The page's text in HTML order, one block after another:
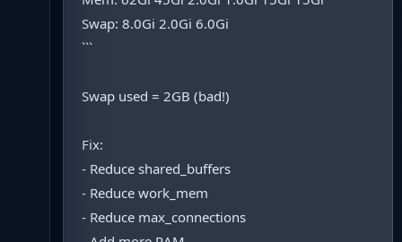
Swap: 8.0Gi 2.0Gi 6.0Gi
```
Swap used = 2GB (bad!)
Fix:
- Reduce shared_buffers
- Reduce work_mem
- Reduce max_connections